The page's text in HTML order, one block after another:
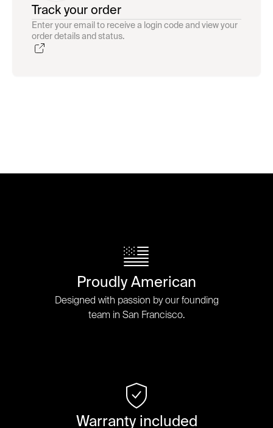
Track your order
Enter your email to receive a login code and view your
order details and status.
Proudly American
Designed with passion by our founding
team in San Francisco.
Warranty included